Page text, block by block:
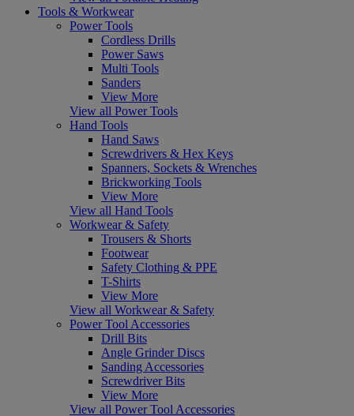
Tools & Workwear
Power Tools
Cordless Drills
Power Saws
Multi Tools
Sanders
View More
View all Power Tools
Hand Tools
Hand Saws
Screwdrivers & Hex Keys
Spanners, Sockets & Wrenches
Brickworking Tools
View More
View all Hand Tools
Workwear & Safety
Trousers & Shorts
Footwear
Safety Clothing & PPE
T-Shirts
View More
View all Workwear & Safety
Power Tool Accessories
Drill Bits
Angle Grinder Discs
Sanding Accessories
Screwdriver Bits
View More
View all Power Tool Accessories